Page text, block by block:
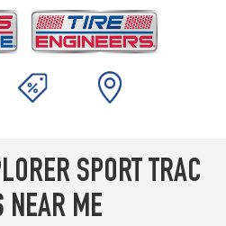
SPORT TRAC
NEAR ME